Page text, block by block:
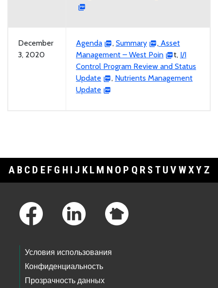
December
3, 2020
Agenda , Summary ,Asset
Management – West Poin
t, I/I
Control Program Review and Status
Update
, Nutrients Management
Update
A B C D E F G H I J K L M N O P Q R S T U V WXY Z
Условия использования
Конфиденциальность
Прозрачность данных